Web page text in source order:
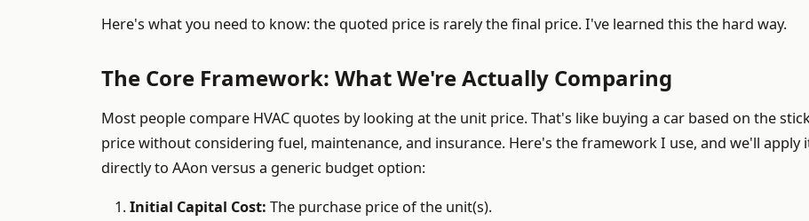
Here's what you need to know: the quoted price is rarely the final price. I've learned this the hard way.
The Core Framework: What We're Actually Comparing
Most people compare HVAC quotes by looking at the unit price. That's like buying a car based on the
price without considering fuel, maintenance, and insurance. Here's the framework I use, and we'll apply
directly to AAon versus a generic budget option:
Initial Capital Cost: The purchase price of the unit(s).